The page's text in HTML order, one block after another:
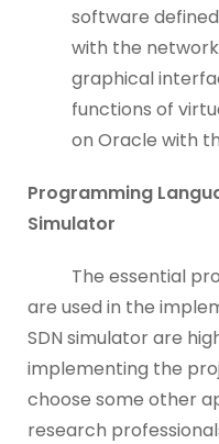
software
with the
graphical
functions of
on Oracle with
Programming
Simulator
The essential
are used in the
SDN simulator are
implementing the
choose some other
research